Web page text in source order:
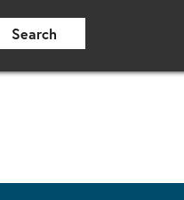
Search